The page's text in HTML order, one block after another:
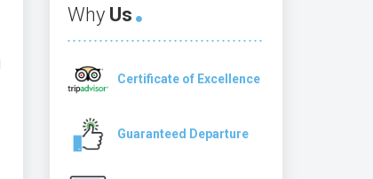
Why Us
Certificate of Excellence
Guaranteed Departure